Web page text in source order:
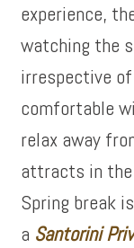
experience,
watching the
irrespective
comfortable
relax away
attracts in the
Spring break
a Santorini